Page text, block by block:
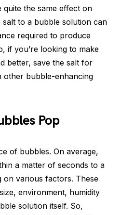
quite the same effect on
salt to a bubble solution can
required to produce
if you’re looking to make
better, save the salt for
bubble-enhancing
Pop
of bubbles. On average,
a matter of seconds to a
on various factors. These
environment, humidity
solution itself. So,